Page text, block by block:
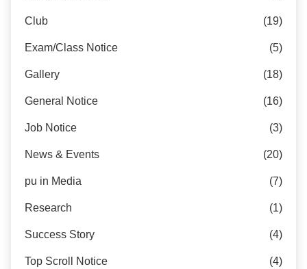
Club (19)
Exam/Class Notice (5)
Gallery (18)
General Notice (16)
Job Notice (3)
News & Events (20)
pu in Media (7)
Research (1)
Success Story (4)
Top Scroll Notice (4)